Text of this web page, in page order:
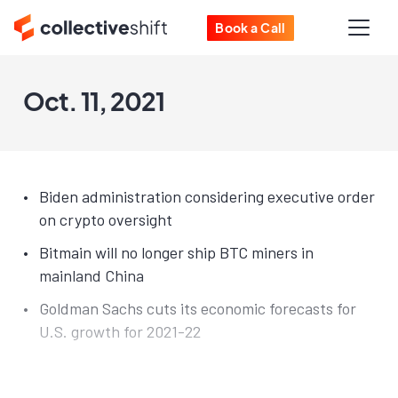
Book a Call
Oct. 11, 2021
Biden administration considering executive order
on crypto oversight
Bitmain will no longer ship BTC miners in
mainland China
Goldman Sachs cuts its economic forecasts for
U.S. growth for 2021-22